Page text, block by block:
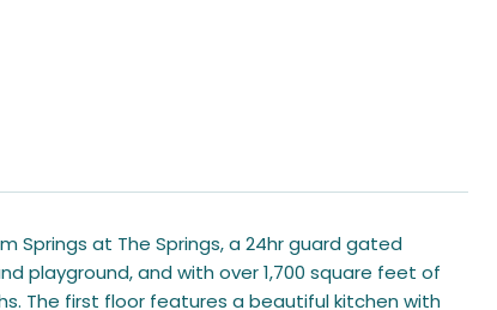
Springs at The Springs, a 24hr guard gated
playground, and with over 1,700 square feet of
The first floor features a beautiful kitchen with